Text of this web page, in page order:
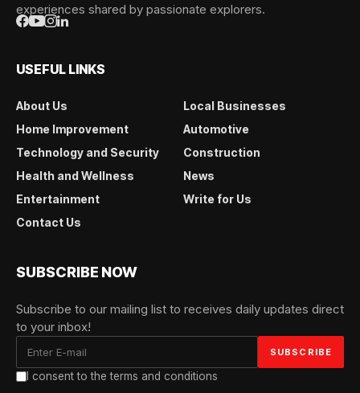
experiences shared by passionate explorers.
USEFUL LINKS
About Us
Local Businesses
Home Improvement
Automotive
Technology and Security
Construction
Health and Wellness
News
Entertainment
Write for Us
Contact Us
SUBSCRIBE NOW
Subscribe to our mailing list to receives daily updates direct
to your inbox!
I consent to the terms and conditions